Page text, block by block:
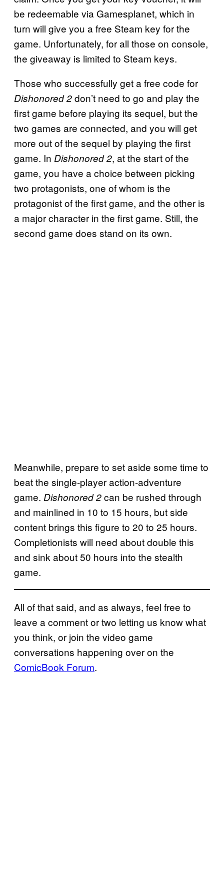
be redeemable via Gamesplanet, which in
turn will give you a free Steam key for the
game. Unfortunately, for all those on console,
the giveaway is limited to Steam keys.
Those who successfully get a free code for
Dishonored 2don’t need to go and play the
first game before playing its sequel, but the
two games are connected, and you will get
more out of the sequel by playing the first
game. In Dishonored 2, at the start of the
game, you have a choice between picking
two protagonists, one of whom is the
protagonist of the first game, and the other is
a major character in the first game. Still, the
second game does stand on its own.
Meanwhile, prepare to set aside some time to
beat the single-player action-adventure
game. Dishonored 2can be rushed through
and mainlined in 10 to 15 hours, but side
content brings this figure to 20 to 25 hours.
Completionists will need about double this
and sink about 50 hours into the stealth
game.
All of that said, and as always, feel free to
leave a comment or two letting us know what
you think, or join the video game
conversations happening over on the
ComicBook Forum.